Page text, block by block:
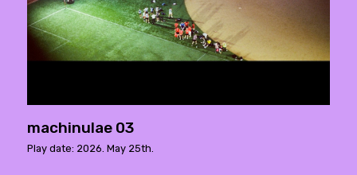
machinulae 03
Play date: 2026. May 25th.